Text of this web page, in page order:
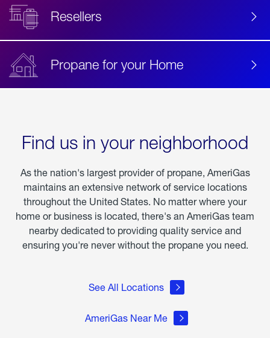
Resellers
Propane for your Home
Find us in your neighborhood
As the nation's largest provider of propane, AmeriGas
maintains an extensive network of service locations
throughout the United States. No matter where your
home or business is located, there's an AmeriGas team
nearby dedicated to providing quality service and
ensuring you're never without the propane you need.
See All Locations
AmeriGas Near Me